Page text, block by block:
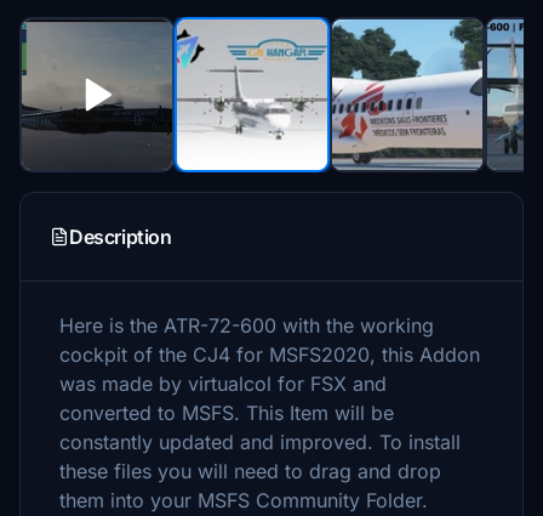
Description
Here is the ATR-72-600 with the working
cockpit of the CJ4 for MSFS2020, this Addon
was made by virtualcol for FSX and
converted to MSFS. This Item will be
constantly updated and improved. To install
these files you will need to drag and drop
them into your MSFS Community Folder.